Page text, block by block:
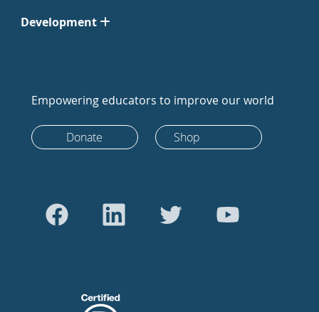
Development
Empowering educators to improve our world
Donate Shop